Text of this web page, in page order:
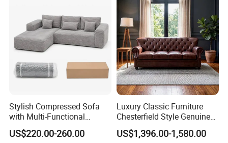
Stylish Compressed Sofa
with Multi-Functional
Modular Sofa Design for
Comfort
US$220.00-260.00
Luxury Classic Furniture
Chesterfield Style Genuine
Leather Living Room Sofa
US$1,396.00-1,580.00